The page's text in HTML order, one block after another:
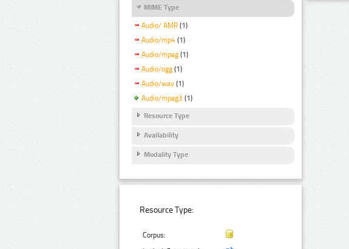
MIME Type
Audio/ AMR (1)
Audio/mp4 (1)
Audio/mpeg (1)
Audio/ogg (1)
Audio/wav (1)
Audio/mpeg3 (1)
Resource Type
Availability
Modality Type
Resource Type:
Corpus: